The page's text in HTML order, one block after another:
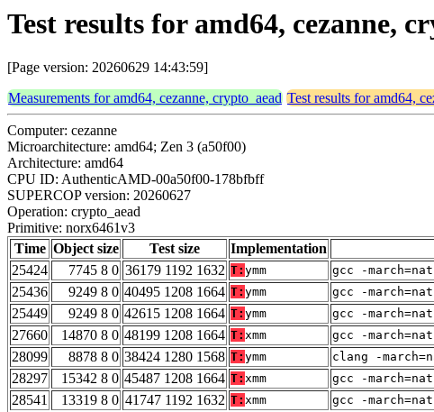
Test results for amd64, cezanne,
[Page version: 20260629 14:43:59]
Measurements for amd64, cezanne, crypto_aead Test results for amd64,
Computer: cezanne
Microarchitecture: amd64; Zen 3 (a50f00)
Architecture: amd64
CPU ID: AuthenticAMD-00a50f00-178bfbff
SUPERCOP version: 20260627
Operation: crypto_aead
Primitive: norx6461v3
Time Object size Test size Implementation
25424
7745 8 0 36179 1192 1632 T: ymm gcc -
25436
9249 8 0 40495 1208 1664 T: ymm gcc -
25449
9249 8 0 42615 1208 1664 T: ymm gcc -
27660
14870 8 0 48199 1208 1664 T: xmm gcc -
28099
8878 8 0 38424 1280 1568 T: ymm clang -
28297
15342 8 0 45487 1208 1664 T: xmm gcc -
28541
13319 8 0 41747 1192 1632 T: xmm gcc -